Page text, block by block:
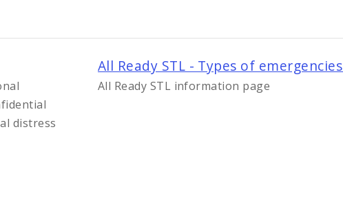
distress
All Ready STL - Types of emergencies
All Ready STL information page